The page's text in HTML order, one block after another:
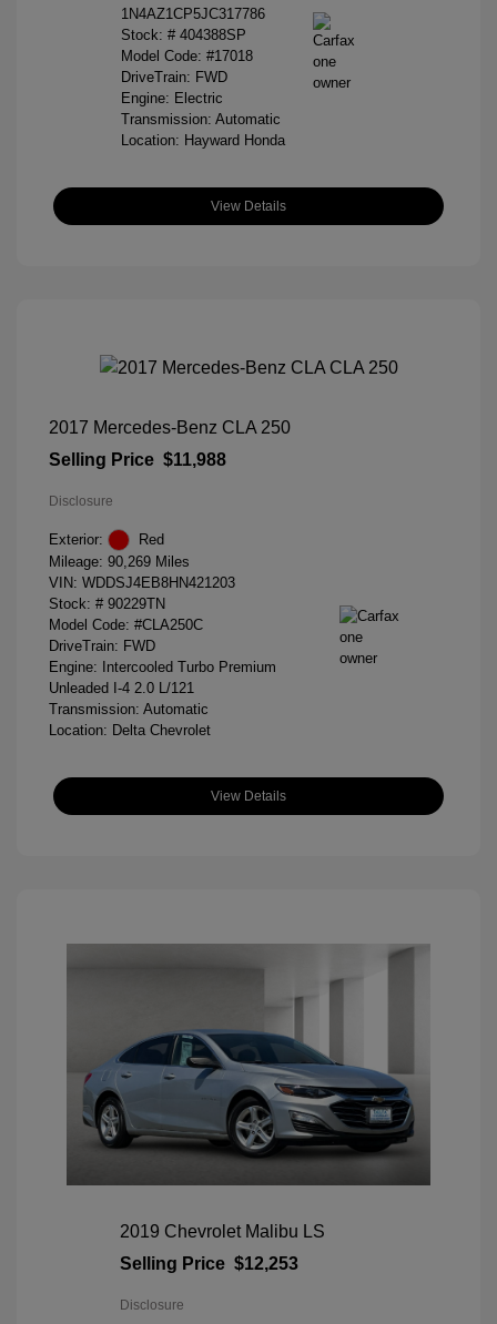
1N4AZ1CP5JC317786
Stock: # 404388SP
Model Code: #17018
DriveTrain: FWD
Engine: Electric
Transmission: Automatic
Location: Hayward Honda
View Details
2017 Mercedes-Benz CLA 250
Selling Price $11,988
Disclosure
Exterior:
Red
Mileage: 90,269 Miles
VIN: WDDSJ4EB8HN421203
Stock: # 90229TN
Model Code: #CLA250C
DriveTrain: FWD
Engine: Intercooled Turbo Premium
Unleaded I-4 2.0 L/121
Transmission: Automatic
Location: Delta Chevrolet
View Details
2019 Chevrolet Malibu LS
Selling Price $12,253
Disclosure